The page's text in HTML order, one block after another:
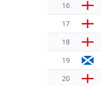
16
17
18
19
20